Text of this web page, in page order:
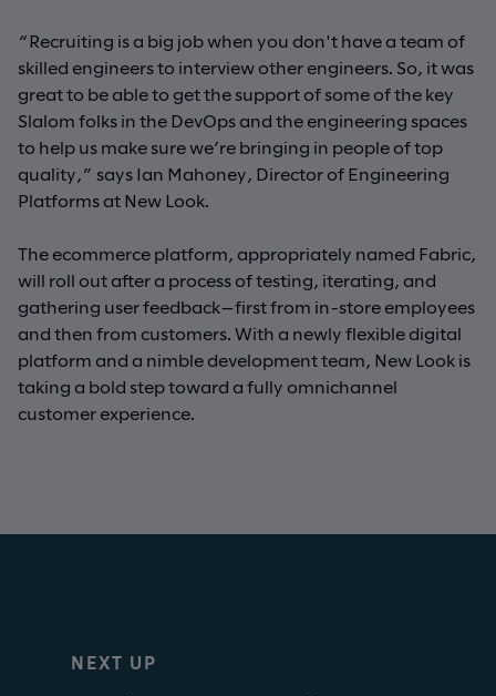
“Recruiting is a big job when you don't have a team of
skilled engineers to interview other engineers. So, it was
great to be able to get the support of some of the key
Slalom folks in the DevOps and the engineering spaces
to help us make sure we’re bringing in people of top
quality,” says Ian Mahoney, Director of Engineering
Platforms at New Look.
The ecommerce platform, appropriately named Fabric,
will roll out after a process of testing, iterating, and
gathering user feedback—first from in-store employees
and then from customers. With a newly flexible digital
platform and a nimble development team, New Look is
taking a bold step toward a fully omnichannel
customer experience.
NEXT UP